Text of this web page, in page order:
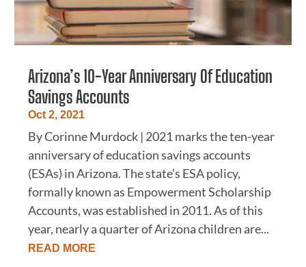
Arizona’s 10-Year Anniversary Of Education
Savings Accounts
Oct 2, 2021
By Corinne Murdock | 2021 marks the ten-year
anniversary of education savings accounts
(ESAs) in Arizona. The state’s ESA policy,
formally known as Empowerment Scholarship
Accounts, was established in 2011. As of this
year, nearly a quarter of Arizona children are...
READ MORE